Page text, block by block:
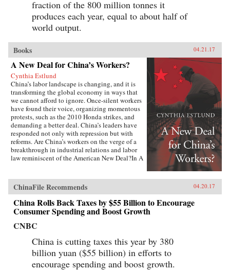
fraction of the 800 million tonnes it
produces each year, equal to about half of
world output.
Books 04.21.17
A New Deal for China’s Workers?
Cynthia Estlund
China’s labor landscape is changing, and it is
transforming the global economy in ways that
we cannot afford to ignore. Once-silent workers
have found their voice, organizing momentous
protests, such as the 2010 Honda strikes, and
demanding a better deal. China’s leaders have
responded not only with repression but with
reforms. Are China’s workers on the verge of a
breakthrough in industrial relations and labor
law reminiscent of the American New Deal?In A
comparative lens of America’s twentieth-century
experience with industrial unrest. China’s
leaders hope to replicate the widely shared
prosperity, political legitimacy, and stability
that flowed from America’s New Deal, but they
are irrevocably opposed to the independent
trade unions and mass mobilization that were
central to bringing it about. Estlund argues that
the specter of an independent labor movement,
seen as an existential threat to China’s one-party
regime, is both driving and constraining every
ChinaFile Recommends 04.20.17
China Rolls Back Taxes by $55 Billion to Encourage
Consumer Spending and Boost Growth
CNBC
China is cutting taxes this year by 380
billion yuan ($55 billion) in efforts to
encourage spending and boost growth.